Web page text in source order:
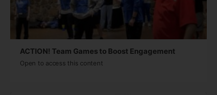
ACTION! Team Games to Boost Engagement
Open to access this content